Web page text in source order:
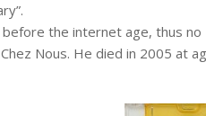
the internet age, thus no
Nous. He died in 2005 at